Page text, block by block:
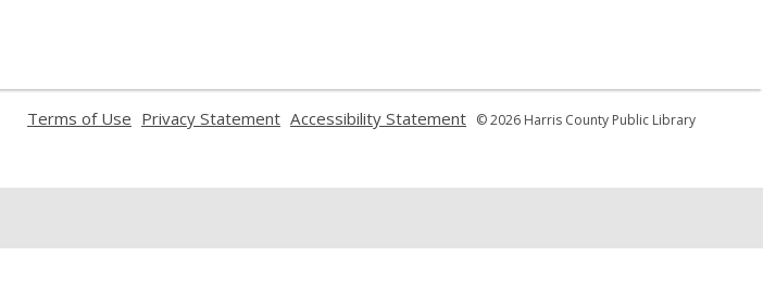
Terms of Use Privacy Statement Accessibility Statement © 2026 Harris County Public Library